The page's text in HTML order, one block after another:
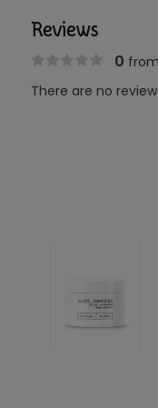
Reviews
0 from
There are no